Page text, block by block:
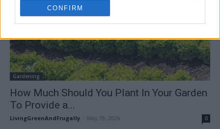
CONFIRM
Gardening
How Much Should You Plant In Your Garden
To Provide a...
LivingGreenAndFrugally May 19, 2026 0